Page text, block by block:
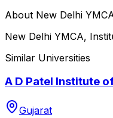
About New Delhi
New Delhi YMCA,
Similar Universities
A D Patel Institute
Gujarat